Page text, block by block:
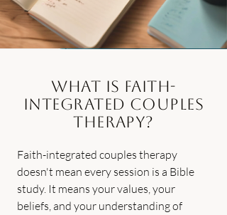
What Is Faith-
Integrated Couples
Therapy?
Faith-integrated couples therapy
doesn't mean every session is a Bible
study. It means your values, your
beliefs, and your understanding of